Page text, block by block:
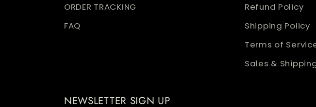
ORDER TRACKING
FAQ
Refund Policy
Shipping Policy
Terms of
Sales &
NEWSLETTER SIGN UP